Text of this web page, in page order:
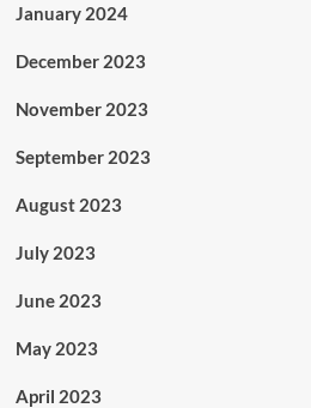
January 2024
December 2023
November 2023
September 2023
August 2023
July 2023
June 2023
May 2023
April 2023